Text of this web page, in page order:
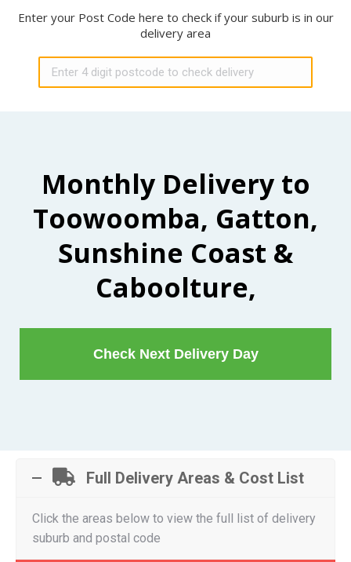
Enter your Post Code here to check if your suburb is in our
delivery area
Monthly Delivery to
Toowoomba, Gatton,
Sunshine Coast &
Caboolture,
Check Next Delivery Day
Full Delivery Areas & Cost List
Click the areas below to view the full list of delivery
suburb and postal code